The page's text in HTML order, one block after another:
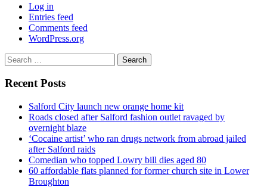
Log in
Entries feed
Comments feed
WordPress.org
Search
for:
Recent Posts
Salford City launch new orange home kit
Roads closed after Salford fashion outlet ravaged by
overnight blaze
‘Cocaine artist’ who ran drugs network from abroad jailed
after Salford raids
Comedian who topped Lowry bill dies aged 80
60 affordable flats planned for former church site in Lower
Broughton